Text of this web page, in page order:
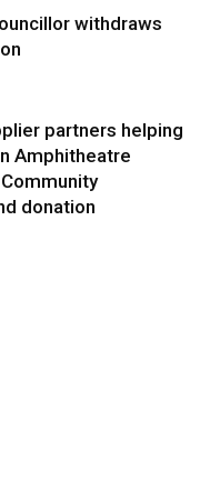
withdraws
partners helping
Amphitheatre
donation